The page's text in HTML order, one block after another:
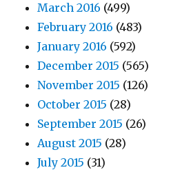
March 2016 (499)
February 2016 (483)
January 2016 (592)
December 2015 (565)
November 2015 (126)
October 2015 (28)
September 2015 (26)
August 2015 (28)
July 2015 (31)